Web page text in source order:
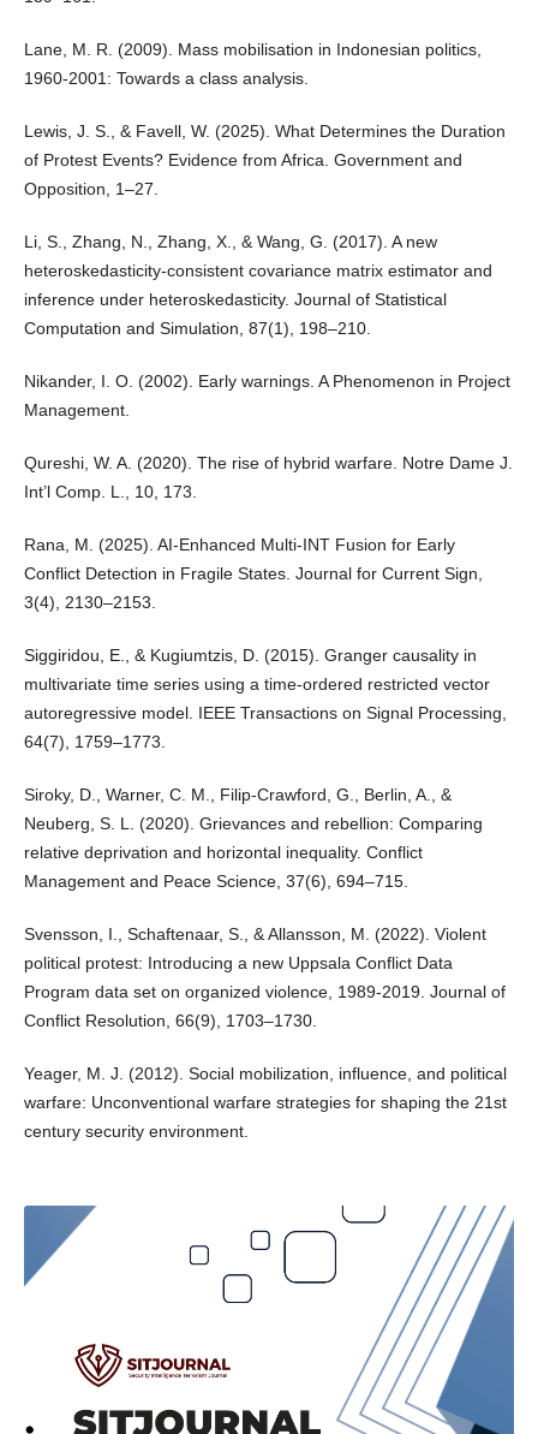
Lane, M. R. (2009). Mass mobilisation in Indonesian politics,
1960-2001: Towards a class analysis.
Lewis, J. S., & Favell, W. (2025). What Determines the Duration
of Protest Events? Evidence from Africa. Government and
Opposition, 1–27.
Li, S., Zhang, N., Zhang, X., & Wang, G. (2017). A new
heteroskedasticity-consistent covariance matrix estimator and
inference under heteroskedasticity. Journal of Statistical
Computation and Simulation, 87(1), 198–210.
Nikander, I. O. (2002). Early warnings. A Phenomenon in Project
Management.
Qureshi, W. A. (2020). The rise of hybrid warfare. Notre Dame J.
Int’l Comp. L., 10, 173.
Rana, M. (2025). AI-Enhanced Multi-INT Fusion for Early
Conflict Detection in Fragile States. Journal for Current Sign,
3(4), 2130–2153.
Siggiridou, E., & Kugiumtzis, D. (2015). Granger causality in
multivariate time series using a time-ordered restricted vector
autoregressive model. IEEE Transactions on Signal Processing,
64(7), 1759–1773.
Siroky, D., Warner, C. M., Filip-Crawford, G., Berlin, A., &
Neuberg, S. L. (2020). Grievances and rebellion: Comparing
relative deprivation and horizontal inequality. Conflict
Management and Peace Science, 37(6), 694–715.
Svensson, I., Schaftenaar, S., & Allansson, M. (2022). Violent
political protest: Introducing a new Uppsala Conflict Data
Program data set on organized violence, 1989-2019. Journal of
Conflict Resolution, 66(9), 1703–1730.
Yeager, M. J. (2012). Social mobilization, influence, and political
warfare: Unconventional warfare strategies for shaping the 21st
century security environment.